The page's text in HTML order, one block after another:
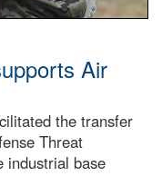
Air
the transfer
Threat
industrial base